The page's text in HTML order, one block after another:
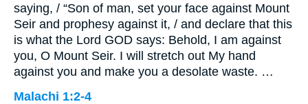
saying, / “Son of man, set your face against Mount
Seir and prophesy against it, / and declare that this
is what the Lord GOD says: Behold, I am against
you, O Mount Seir. I will stretch out My hand
against you and make you a desolate waste. …
Malachi 1:2-4